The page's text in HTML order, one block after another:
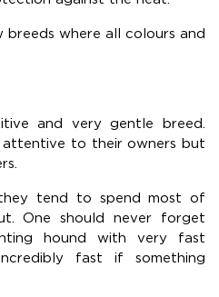
where all colours and
and very gentle breed.
attentive to their owners but
tend to spend most of
One should never forget
hound with very fast
fast if something